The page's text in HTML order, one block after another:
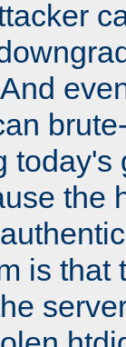
today's
the
is that